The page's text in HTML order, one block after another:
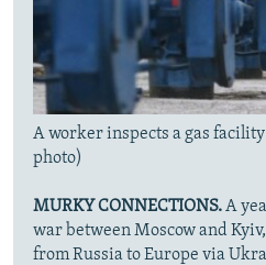
A worker inspects a gas
photo)
MURKY CONNECTIONS.A
war between Moscow and
from Russia to Europe via